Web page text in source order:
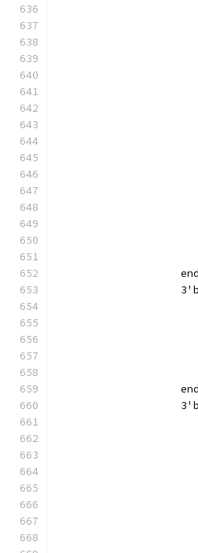
                    end